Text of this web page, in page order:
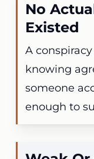
No
Existed
A
knowing
someone
enough to